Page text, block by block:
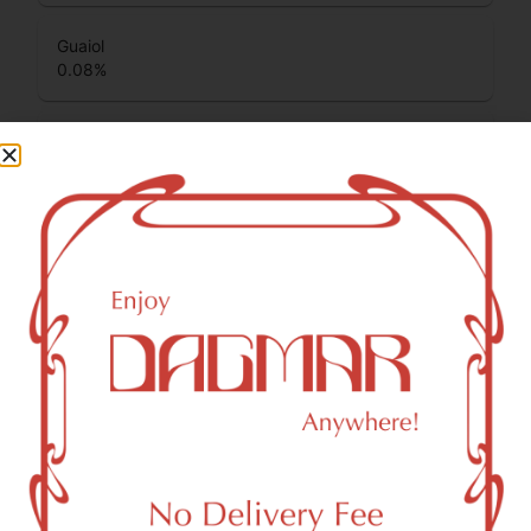
Guaiol
0.08%
Cannabinoids
Cannabinoids are naturally occurring chemical compounds
that are found in cannabis and provide consumers with a
wide range of effects. THC and CBD are examples of
some of the most commonly known cannabinoids.
THCA (Δ9-tetrahydrocannabinolic acid)
27.44